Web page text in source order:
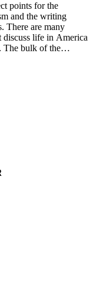
points for the
and the writing
There are many
life in America
The bulk of the
Smith's own subject
well as drafts of
includes appearances
work and family,
and family life.